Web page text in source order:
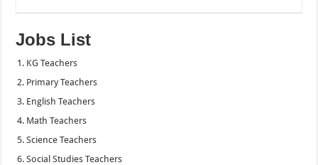
Jobs List
KG Teachers
Primary Teachers
English Teachers
Math Teachers
Science Teachers
Social Studies Teachers